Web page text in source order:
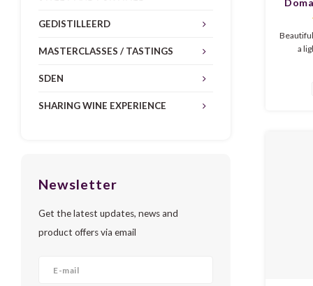
GEDISTILLEERD
MASTERCLASSES / TASTINGS
SDEN
SHARING WINE EXPERIENCE
Newsletter
Get the latest updates, news and
product offers via email
a
juicy